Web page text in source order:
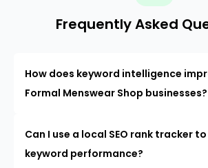
Frequently Asked
How does keyword intelligence
Formal Menswear Shop businesses?
Can I use a local SEO rank tracker
keyword performance?